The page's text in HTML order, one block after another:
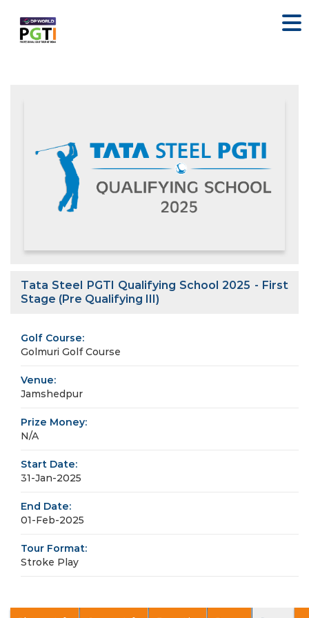
Tata Steel PGTI Qualifying School 2025 - First
Stage (Pre Qualifying III)
Golf Course:
Golmuri Golf Course
Venue:
Jamshedpur
Prize Money:
N/A
Start Date:
31-Jan-2025
End Date:
01-Feb-2025
Tour Format:
Stroke Play